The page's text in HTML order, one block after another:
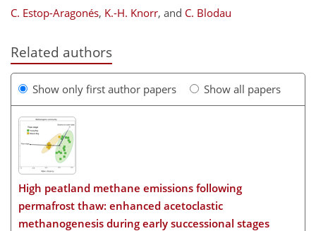
C. Estop-Aragonés, K.-H. Knorr, and C. Blodau
Related authors
Show only first author papers Show all papers
High peatland methane emissions following
permafrost thaw: enhanced acetoclastic
methanogenesis during early successional stages